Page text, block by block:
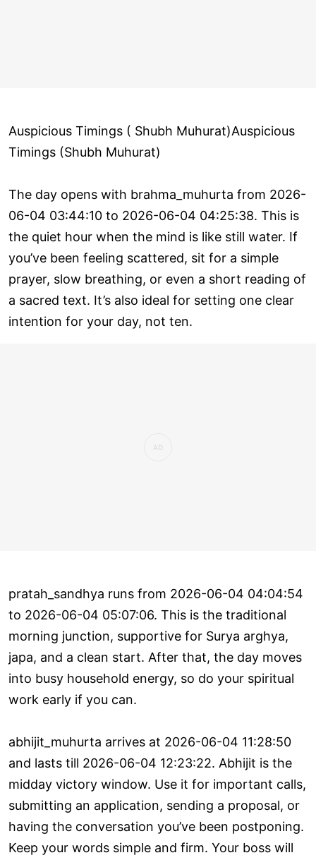
Auspicious Timings ( Shubh Muhurat)Auspicious
Timings (Shubh Muhurat)
The day opens with brahma_muhurta from 2026-
06-04 03:44:10 to 2026-06-04 04:25:38. This is
the quiet hour when the mind is like still water. If
you’ve been feeling scattered, sit for a simple
prayer, slow breathing, or even a short reading of
a sacred text. It’s also ideal for setting one clear
intention for your day, not ten.
pratah_sandhya runs from 2026-06-04 04:04:54
to 2026-06-04 05:07:06. This is the traditional
morning junction, supportive for Surya arghya,
japa, and a clean start. After that, the day moves
into busy household energy, so do your spiritual
work early if you can.
abhijit_muhurta arrives at 2026-06-04 11:28:50
and lasts till 2026-06-04 12:23:22. Abhijit is the
midday victory window. Use it for important calls,
submitting an application, sending a proposal, or
having the conversation you’ve been postponing.
Keep your words simple and firm. Your boss will